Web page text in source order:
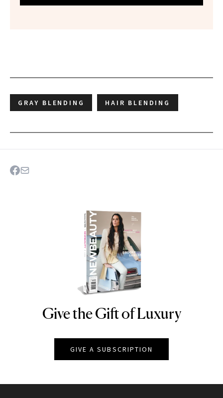
GRAY BLENDING HAIR BLENDING
NEWBEAUTY
Give the Gift of Luxury
GIVE A SUBSCRIPTION